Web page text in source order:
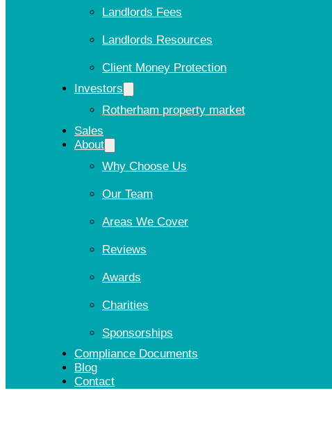
Landlords Fees
Landlords Resources
Client Money Protection
Investors
Rotherham property market
Sales
About
Why Choose Us
Our Team
Areas We Cover
Reviews
Awards
Charities
Sponsorships
Compliance Documents
Blog
Contact